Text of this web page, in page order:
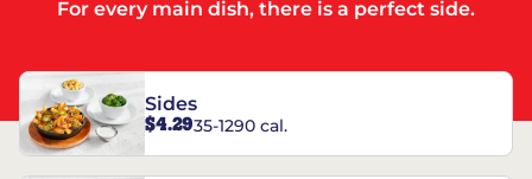
For every main dish, there is a perfect side.
Sides
$4.2935-1290 cal.